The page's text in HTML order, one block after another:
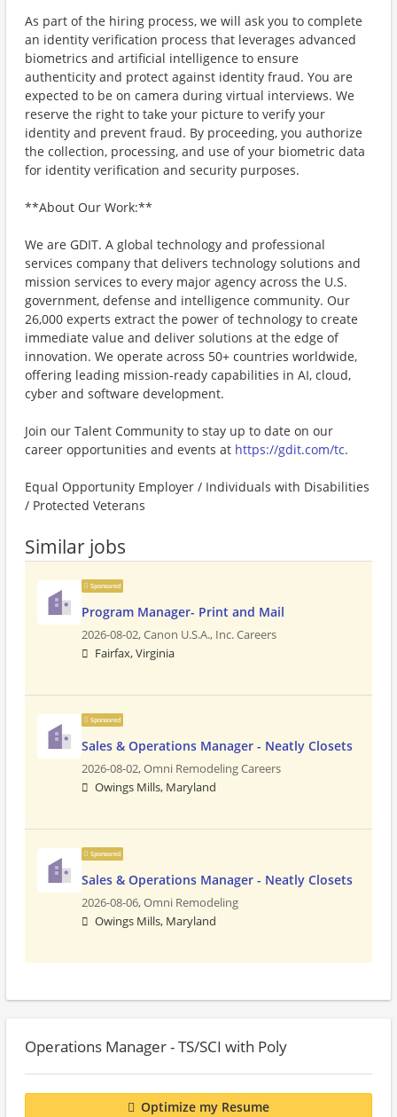
As part of the hiring process, we will ask you to complete
an identity verification process that leverages advanced
biometrics and artificial intelligence to ensure
authenticity and protect against identity fraud. You are
expected to be on camera during virtual interviews. We
reserve the right to take your picture to verify your
identity and prevent fraud. By proceeding, you authorize
the collection, processing, and use of your biometric data
for identity verification and security purposes.
**About Our Work:**
We are GDIT. A global technology and professional
services company that delivers technology solutions and
mission services to every major agency across the U.S.
government, defense and intelligence community. Our
26,000 experts extract the power of technology to create
immediate value and deliver solutions at the edge of
innovation. We operate across 50+ countries worldwide,
offering leading mission-ready capabilities in AI, cloud,
cyber and software development.
Join our Talent Community to stay up to date on our
career opportunities and events at https://gdit.com/tc.
Equal Opportunity Employer / Individuals with Disabilities
/ Protected Veterans
Similar jobs
Sponsored
Program Manager- Print and Mail
2026-08-02,Canon U.S.A., Inc. Careers
Fairfax, Virginia
Sponsored
Sales & Operations Manager - Neatly Closets
2026-08-02,Omni Remodeling Careers
Owings Mills, Maryland
Sponsored
Sales & Operations Manager - Neatly Closets
2026-08-06,Omni Remodeling
Owings Mills, Maryland
Operations Manager - TS/SCI with Poly
Optimize my Resume